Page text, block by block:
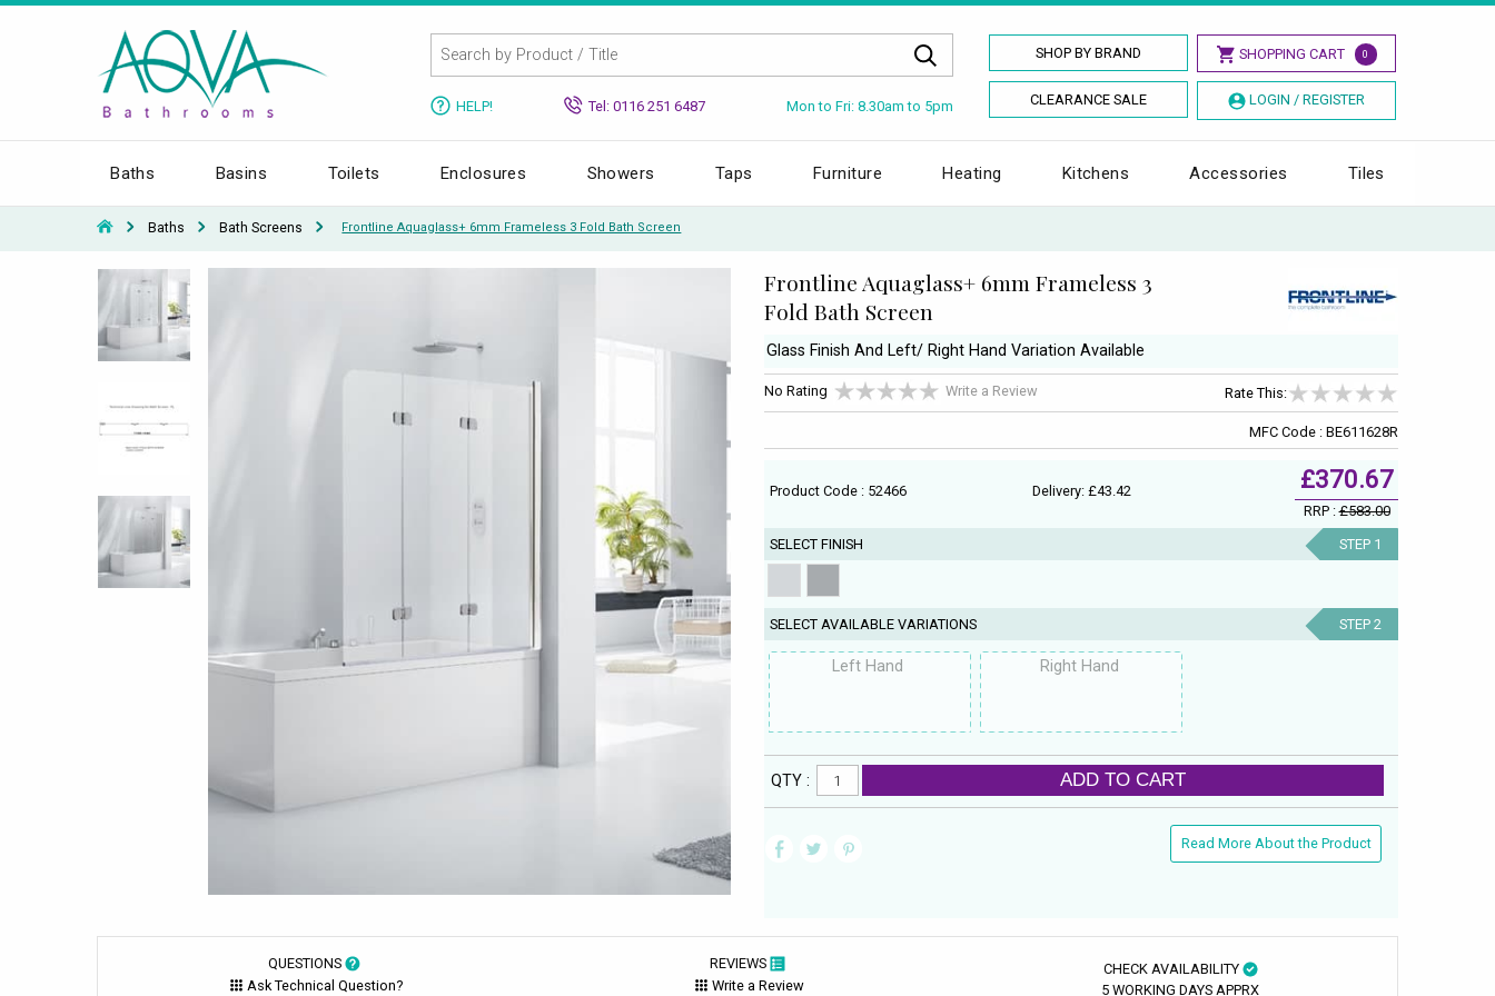
SHOP BY BRAND SHOPPING CART 0
CLEARANCE SALE LOGIN / REGISTER
HELP! Tel: 0116 251 6487 Mon to Fri: 8.30am to 5pm
Baths Basins Toilets Enclosures Showers Taps Furniture Heating Kitchens Accessories Tiles
Baths Bath Screens Frontline Aquaglass+ 6mm Frameless 3 Fold Bath Screen
Frontline Aquaglass+ 6mm Frameless 3
Fold Bath Screen
Glass Finish And Left/ Right Hand Variation Available
No Rating Write a Review Rate This:
MFC Code : BE611628R
Product Code : 52466 Delivery: £43.42 £370.67
RRP :£583.00
SELECT FINISH STEP 1
SELECT AVAILABLE VARIATIONS STEP 2
Left Hand Right Hand
QTY : ADD TO CART
Read More About the Product
QUESTIONS
Ask Technical Question?
REVIEWS
Write a Review
CHECK AVAILABILITY
5 WORKING DAYS APPRX